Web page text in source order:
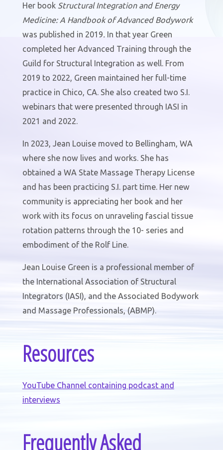
Her book Structural Integration and Energy
Medicine: A Handbook of Advanced Bodywork
was published in 2019. In that year Green
completed her Advanced Training through the
Guild for Structural Integration as well. From
2019 to 2022, Green maintained her full-time
practice in Chico, CA. She also created two S.I.
webinars that were presented through IASI in
2021 and 2022.
In 2023, Jean Louise moved to Bellingham, WA
where she now lives and works. She has
obtained a WA State Massage Therapy License
and has been practicing S.I. part time. Her new
community is appreciating her book and her
work with its focus on unraveling fascial tissue
rotation patterns through the 10- series and
embodiment of the Rolf Line.
Jean Louise Green is a professional member of
the International Association of Structural
Integrators (IASI), and the Associated Bodywork
and Massage Professionals, (ABMP).
Resources
YouTube Channel containing podcast and
interviews
Frequently Asked